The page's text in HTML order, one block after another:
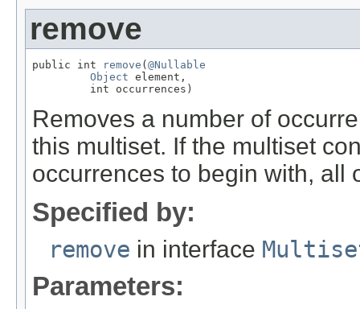
remove
public int remove ( @Nullable
Object element,
         int occurrences)
Removes a number of
this multiset. If the multiset
occurrences to begin with, all
Specified by:
remove in interface
Parameters: